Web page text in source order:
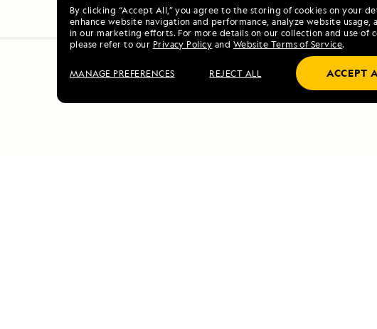
By clicking “Accept All,” you agree to the storing of cookies on your
enhance website navigation and performance, analyze website usage,
in our marketing efforts. For more details on our collection and use of
please refer to our Privacy Policy and Website Terms of Service.
MANAGE PREFERENCES REJECT ALL ACCEPT
Voyage